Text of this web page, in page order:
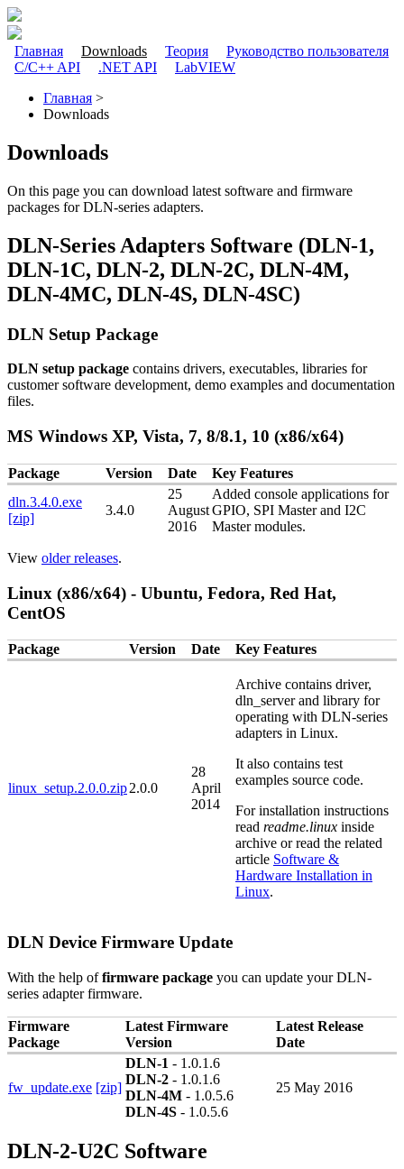
Перейти к основному содержанию
Главное меню
Главная Downloads Теория
Руководство пользователя
C/C++ API
.NET API LabVIEW
Вы здесь
Главная >
Downloads
Downloads
On this page you can download latest software and firmware
packages for DLN-series adapters.
DLN-Series Adapters Software (DLN-1,
DLN-1C, DLN-2, DLN-2C, DLN-4M,
DLN-4MC, DLN-4S, DLN-4SC)
DLN Setup Package
DLN setup package contains drivers, executables, libraries for
customer software development, demo examples and documentation
files.
MS Windows XP, Vista, 7, 8/8.1, 10 (x86/x64)
Package Version Date
Key Features
dln.3.4.0.exe
[zip]
3.4.0
25
August
2016
Added console applications for
GPIO, SPI Master and I2C
Master modules.
View older releases.
Linux (x86/x64) - Ubuntu, Fedora, Red Hat,
CentOS
Package Version Date Key Features
linux_setup.2.0.0.zip2.0.0
28
April
2014
Archive contains driver,
dln_server and library for
operating with DLN-series
adapters in Linux.
It also contains test
examples source code.
For installation instructions
read readme.linux inside
archive or read the related
article Software &
Hardware Installation in
Linux.
DLN Device Firmware Update
With the help offirmware package you can update your DLN-
series adapter firmware.
Firmware
Package
Latest Firmware
Version
Latest Release
Date
fw_update.exe [zip]
DLN-1 - 1.0.1.6
DLN-2 - 1.0.1.6
DLN-4M - 1.0.5.6
DLN-4S - 1.0.5.6
25 May 2016
DLN-2-U2C Software